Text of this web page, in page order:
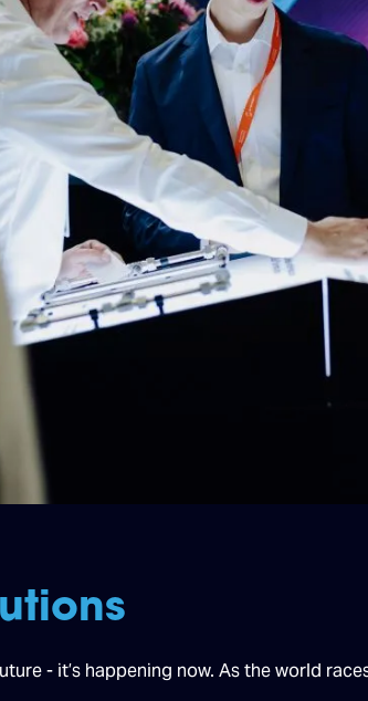
- it’s happening now. As the world